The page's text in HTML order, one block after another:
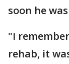
soon he
"I
rehab, it